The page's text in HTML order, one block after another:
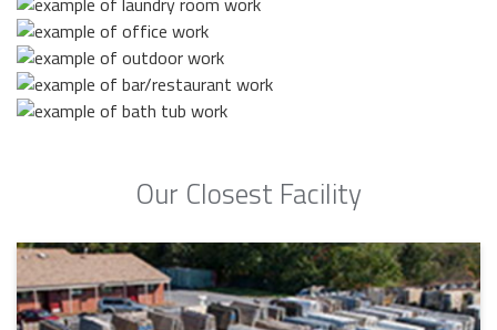
Our Closest Facility